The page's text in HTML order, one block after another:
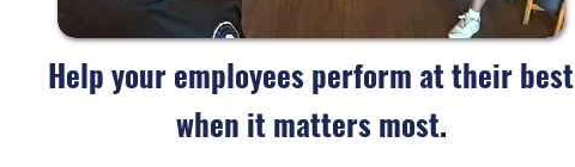
Help your employees perform at their best
when it matters most.